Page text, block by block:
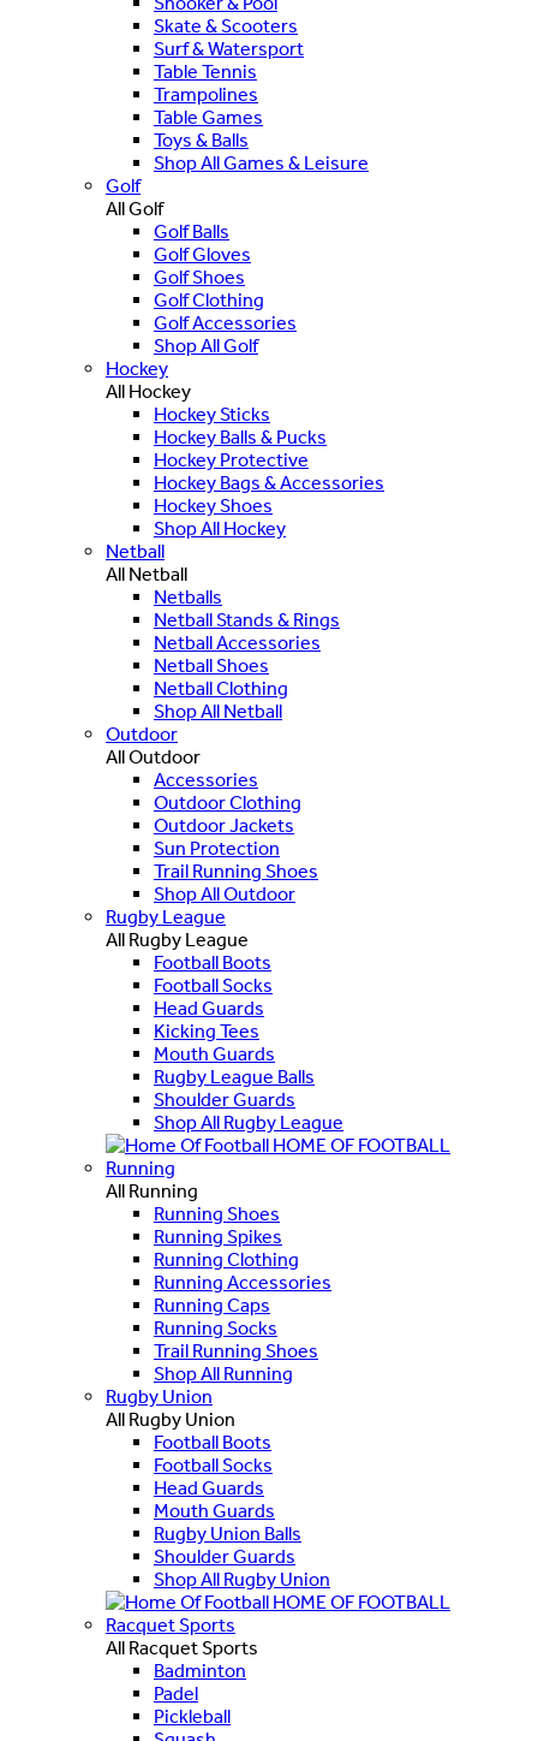
Skate & Scooters
Surf & Watersport
Table Tennis
Trampolines
Table Games
Toys & Balls
Shop All Games & Leisure
Golf
All Golf
Golf Balls
Golf Gloves
Golf Shoes
Golf Clothing
Golf Accessories
Shop All Golf
Hockey
All Hockey
Hockey Sticks
Hockey Balls & Pucks
Hockey Protective
Hockey Bags & Accessories
Hockey Shoes
Shop All Hockey
Netball
All Netball
Netballs
Netball Stands & Rings
Netball Accessories
Netball Shoes
Netball Clothing
Shop All Netball
Outdoor
All Outdoor
Accessories
Outdoor Clothing
Outdoor Jackets
Sun Protection
Trail Running Shoes
Shop All Outdoor
Rugby League
All Rugby League
Football Boots
Football Socks
Head Guards
Kicking Tees
Mouth Guards
Rugby League Balls
Shoulder Guards
Shop All Rugby League
HOME OF FOOTBALL
Running
All Running
Running Shoes
Running Spikes
Running Clothing
Running Accessories
Running Caps
Running Socks
Trail Running Shoes
Shop All Running
Rugby Union
All Rugby Union
Football Boots
Football Socks
Head Guards
Mouth Guards
Rugby Union Balls
Shoulder Guards
Shop All Rugby Union
HOME OF FOOTBALL
Racquet Sports
All Racquet Sports
Badminton
Padel
Pickleball